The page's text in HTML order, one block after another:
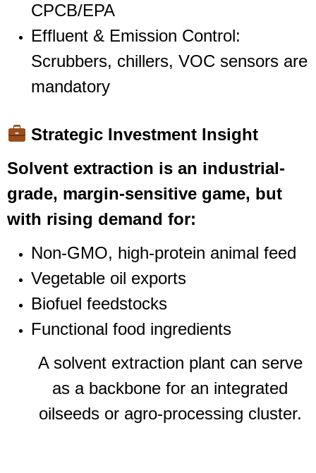
CPCB/EPA
Effluent & Emission Control:
Scrubbers, chillers, VOC sensors are
mandatory
Strategic Investment Insight
Solvent extraction is an industrial-
grade, margin-sensitive game, but
with rising demand for:
Non-GMO, high-protein animal feed
Vegetable oil exports
Biofuel feedstocks
Functional food ingredients
A solvent extraction plant can serve
as a backbone for an integrated
oilseeds or agro-processing cluster.